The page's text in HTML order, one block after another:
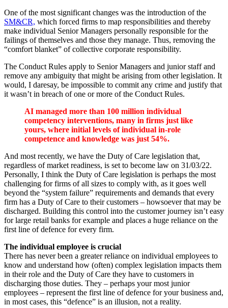
One of the most significant changes was the introduction of the
SM&CR, which forced firms to map responsibilities and thereby
make individual Senior Managers personally responsible for the
failings of themselves and those they manage. Thus, removing the
“comfort blanket” of collective corporate responsibility.
The Conduct Rules apply to Senior Managers and junior staff and
remove any ambiguity that might be arising from other legislation. It
would, I daresay, be impossible to commit any crime and justify that
it wasn’t in breach of one or more of the Conduct Rules.
AI managed more than 100 million individual
competency interventions, many in firms just like
yours, where initial levels of individual in-role
competence and knowledge was just 54%.
And most recently, we have the Duty of Care legislation that,
regardless of market readiness, is set to become law on 31/03/22.
Personally, I think the Duty of Care legislation is perhaps the most
challenging for firms of all sizes to comply with, as it goes well
beyond the “system failure” requirements and demands that every
firm has a Duty of Care to their customers – howsoever that may be
discharged. Building this control into the customer journey isn’t easy
for large retail banks for example and places a huge reliance on the
first line of defence for every firm.
The individual employee is crucial
There has never been a greater reliance on individual employees to
know and understand how (often) complex legislation impacts them
in their role and the Duty of Care they have to customers in
discharging those duties. They – perhaps your most junior
employees – represent the first line of defence for your business and,
in most cases, this “defence” is an illusion, not a reality.